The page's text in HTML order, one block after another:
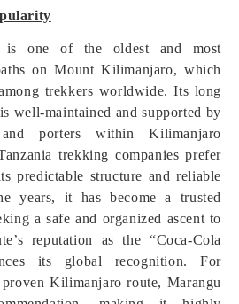
is one of the oldest and most
on Mount Kilimanjaro, which
trekkers worldwide. Its long
well-maintained and supported by
and porters within Kilimanjaro
trekking companies prefer
predictable structure and reliable
years, it has become a trusted
a safe and organized ascent to
reputation as the “Coca-Cola
its global recognition. For
Kilimanjaro route, Marangu